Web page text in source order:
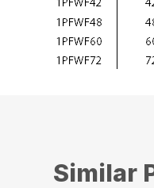
Similar